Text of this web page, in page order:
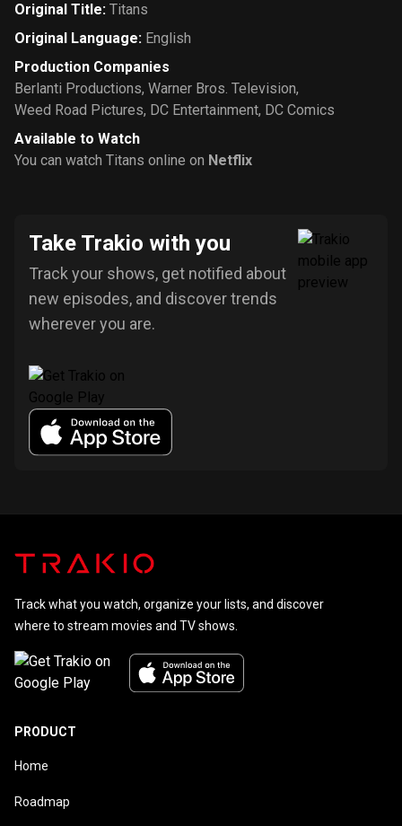
Original Title: Titans
Original Language: English
Production Companies
Berlanti Productions, Warner Bros. Television,
Weed Road Pictures, DC Entertainment, DC Comics
Available to Watch
You can watch Titans online on Netflix
Take Trakio with you
Track your shows, get notified about
new episodes, and discover trends
wherever you are.
Track what you watch, organize your lists, and discover
where to stream movies and TV shows.
PRODUCT
Home
Roadmap